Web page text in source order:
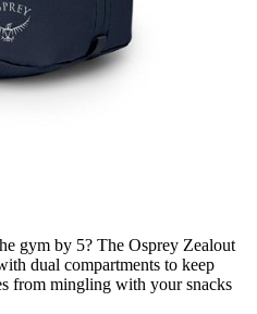
gym by 5? The Osprey Zealout
dual compartments to keep
from mingling with your snacks